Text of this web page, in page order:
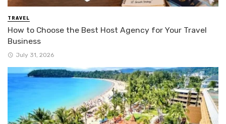
TRAVEL
How to Choose the Best Host Agency for Your Travel
Business
July 31, 2026